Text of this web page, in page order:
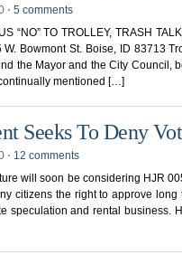
⋅ 5 comments
“NO” TO TROLLEY, TRASH
W. Bowmont St. Boise, ID 83713
the Mayor and the City Council,
mentioned […]
Seeks To Deny
⋅ 12 comments
will soon be considering HJR
citizens the right to approve
speculation and rental business.